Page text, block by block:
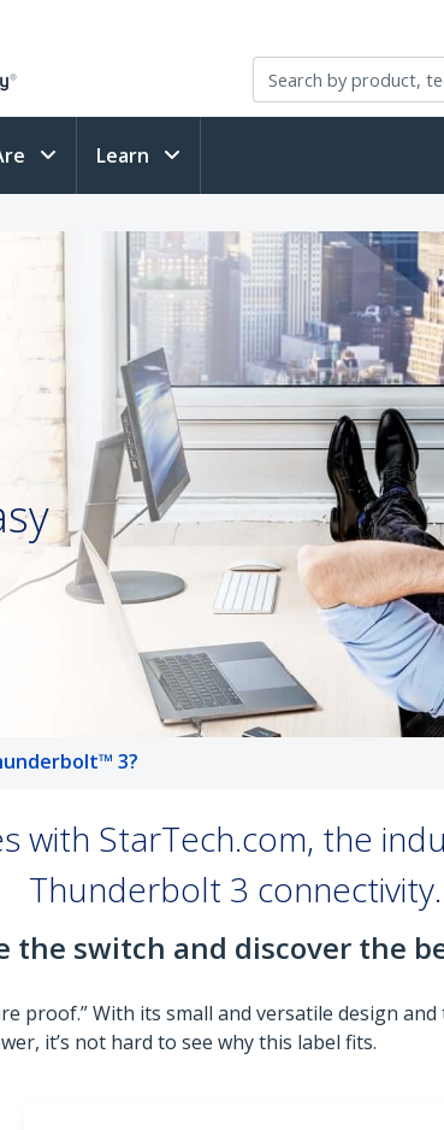
Learn
3?
with StarTech.com, the
Thunderbolt 3 connectivity.
the switch and discover the
proof.” With its small and versatile design
it’s not hard to see why this label fits.